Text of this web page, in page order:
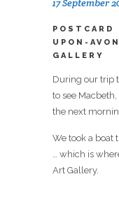
17 September
POSTCARD
UPON-
GALLERY
During our trip
to see
the next
We took a boat
… which is
Art Gallery.